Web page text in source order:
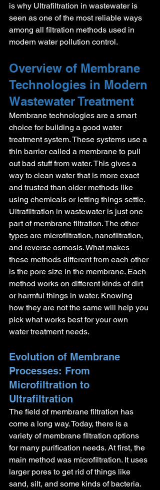
is why Ultrafiltration in wastewater is
seen as one of the most reliable ways
among all filtration methods used in
modern water pollution control.
Overview of Membrane
Technologies in Modern
Wastewater Treatment
Membrane technologies are a smart
choice for building a good water
treatment system. These systems use a
thin barrier called a membrane to pull
out bad stuff from water. This gives a
way to clean water that is more exact
and trusted than older methods like
using chemicals or letting things settle.
Ultrafiltration in wastewater is just one
part of membrane filtration. The other
types are microfiltration, nanofiltration,
and reverse osmosis. What makes
these methods different from each other
is the pore size in the membrane. Each
method works on different kinds of dirt
or harmful things in water. Knowing
how they are not the same will help you
pick what works best for your own
water treatment needs.
Evolution of Membrane
Processes: From
Microfiltration to
Ultrafiltration
The field of membrane filtration has
come a long way. Today, there is a
variety of membrane filtration options
for many purification needs. At first, the
main method was microfiltration. It uses
larger pores to get rid of things like
sand, silt, and some kinds of bacteria.